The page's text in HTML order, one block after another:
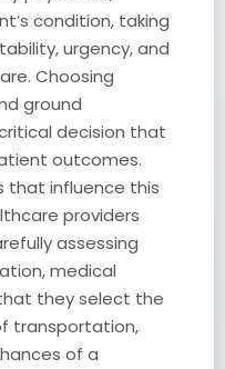
condition, taking
urgency, and
Choosing
ground
decision that
outcomes.
that influence this
providers
assessing
medical
they select the
transportation,
of a